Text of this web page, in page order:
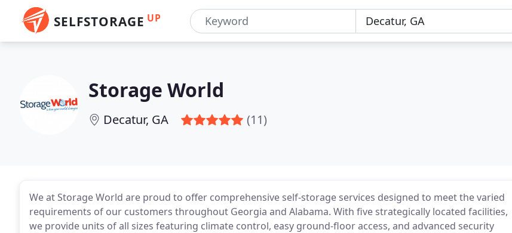
SELFSTORAGE UP
Storage World
Decatur, GA (11)
We at Storage World are proud to offer comprehensive self-storage services designed to meet the varied
requirements of our customers throughout Georgia and Alabama. With five strategically located facilities,
we provide units of all sizes featuring climate control, easy ground-floor access, and advanced security